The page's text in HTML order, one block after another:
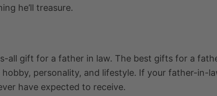
he’ll treasure.
all gift for a father in law. The best gifts for a
personality, and lifestyle. If your father-in-
have expected to receive.